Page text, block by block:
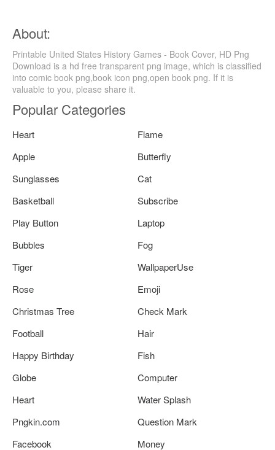
About:
Printable United States History Games - Book Cover, HD Png
Download is a hd free transparent png image, which is classified
into comic book png,book icon png,open book png. If it is
valuable to you, please share it.
Popular Categories
Heart
Flame
Apple
Butterfly
Sunglasses
Cat
Basketball
Subscribe
Play Button
Laptop
Bubbles
Fog
Tiger
WallpaperUse
Rose
Emoji
Christmas Tree
Check Mark
Football
Hair
Happy Birthday
Fish
Globe
Computer
Heart
Water Splash
Pngkin.com
Question Mark
Facebook
Money